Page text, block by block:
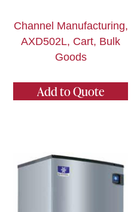
Channel Manufacturing,
AXD502L, Cart, Bulk
Goods
Add to Quote